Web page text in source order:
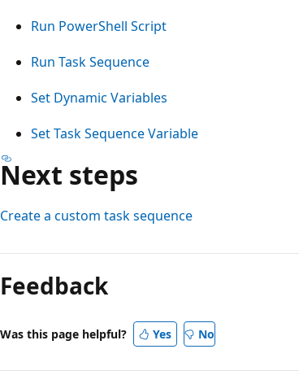
Run PowerShell Script
Run Task Sequence
Set Dynamic Variables
Set Task Sequence Variable
Next steps
Create a custom task sequence
mode
disabled
Feedback
Was this page helpful? Yes No